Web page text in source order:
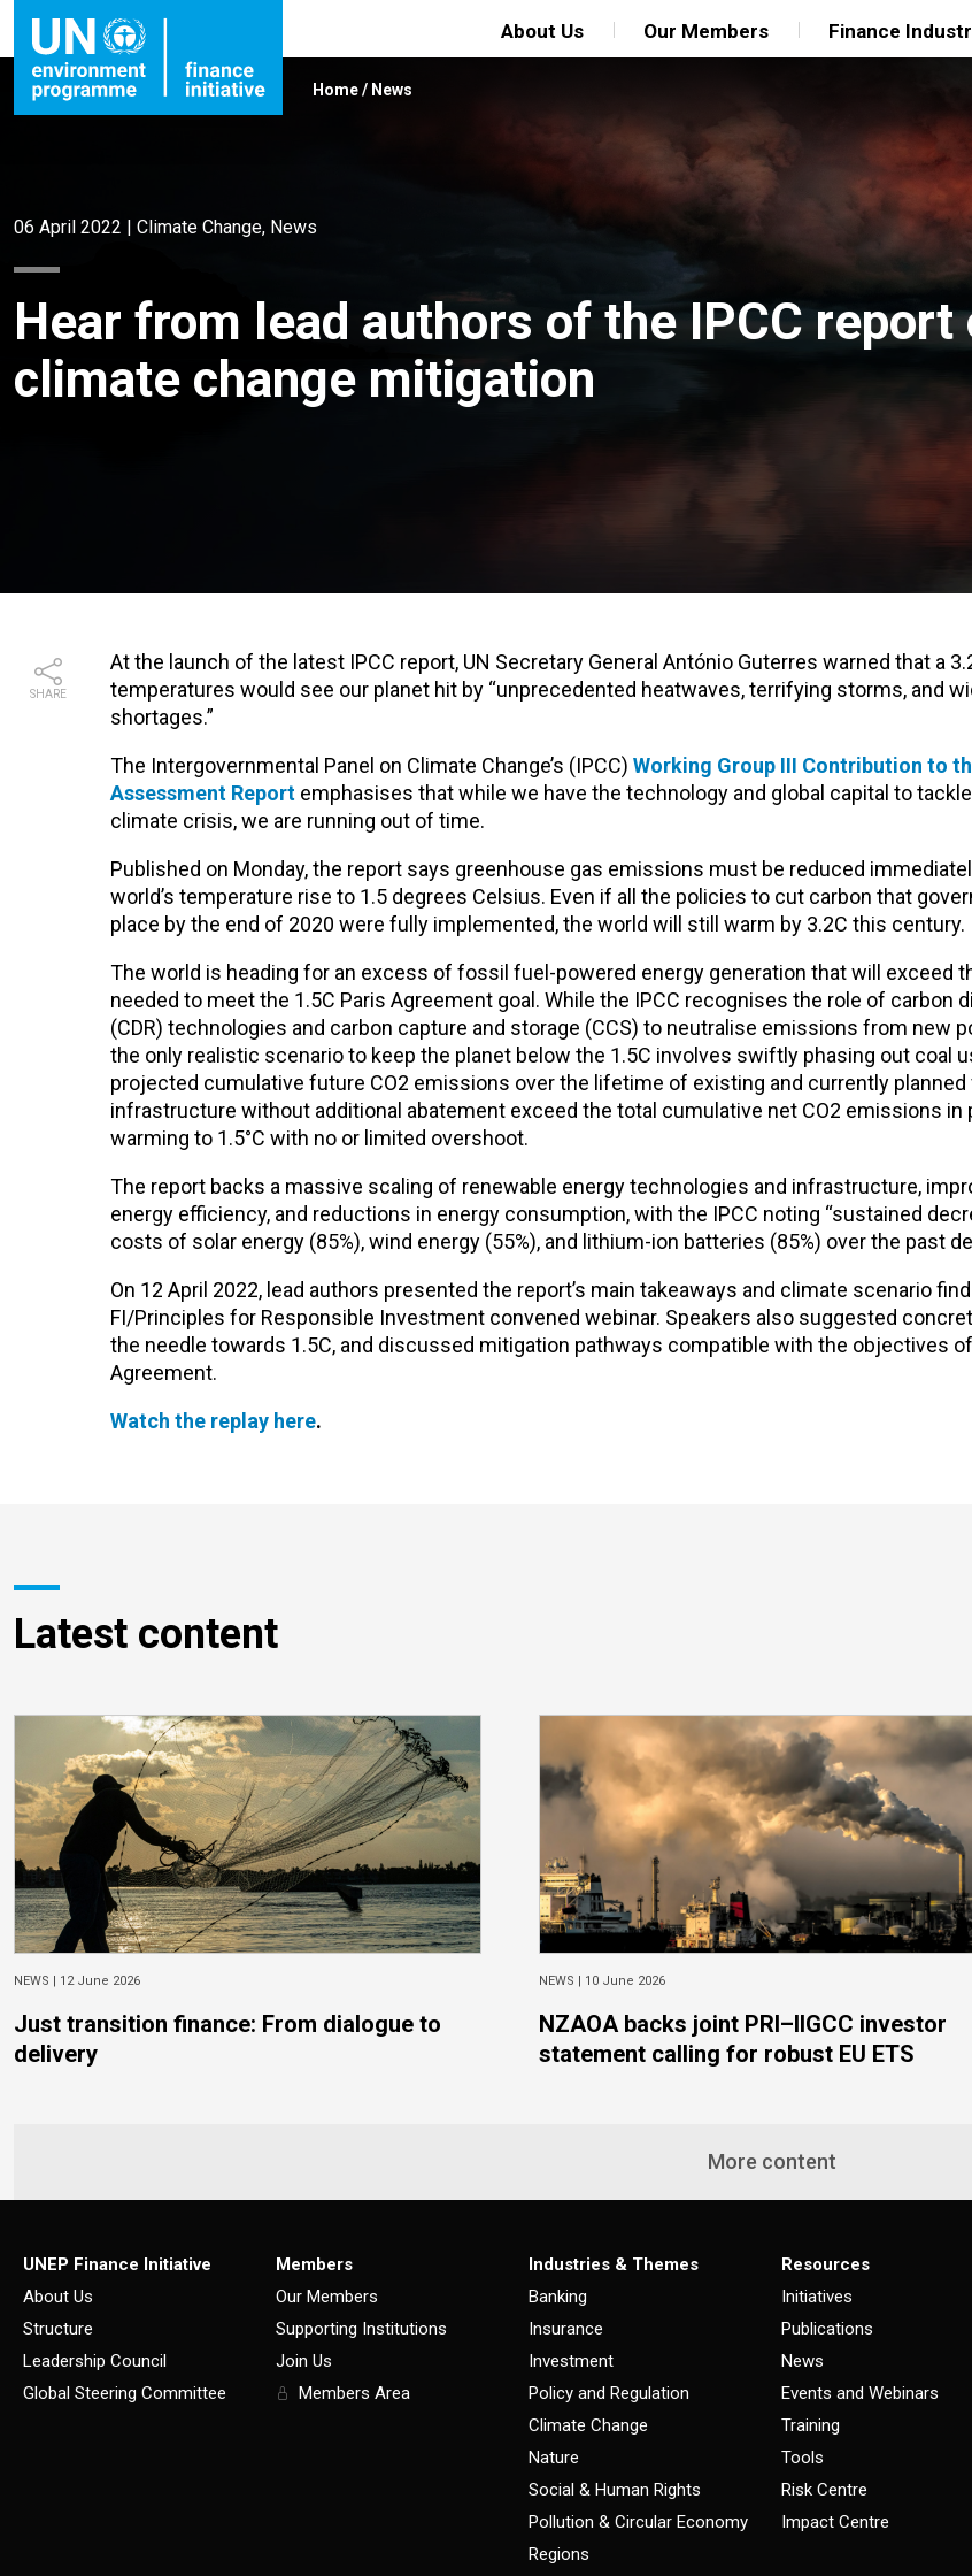
About Us Our Members Finance
Home/ News
06 April 2022 | Climate Change, News
Hear from lead authors of the IPCC report
climate change mitigation
SHARE
At the launch of the latest IPCC report, UN Secretary General António Guterres warned that a
temperatures would see our planet hit by “unprecedented heatwaves, terrifying storms, and
shortages.”
The Intergovernmental Panel on Climate Change’s (IPCC) Working Group III Contribution to
Assessment Report emphasises that while we have the technology and global capital to
climate crisis, we are running out of time.
Published on Monday, the report says greenhouse gas emissions must be reduced
world’s temperature rise to 1.5 degrees Celsius. Even if all the policies to cut carbon that
place by the end of 2020 were fully implemented, the world will still warm by 3.2C this century.
The world is heading for an excess of fossil fuel-powered energy generation that will exceed
needed to meet the 1.5C Paris Agreement goal. While the IPCC recognises the role of carbon
(CDR) technologies and carbon capture and storage (CCS) to neutralise emissions from new
the only realistic scenario to keep the planet below the 1.5C involves swiftly phasing out coal
projected cumulative future CO2 emissions over the lifetime of existing and currently planned
infrastructure without additional abatement exceed the total cumulative net CO2 emissions in
warming to 1.5°C with no or limited overshoot.
The report backs a massive scaling of renewable energy technologies and infrastructure,
energy efficiency, and reductions in energy consumption, with the IPCC noting “sustained
costs of solar energy (85%), wind energy (55%), and lithium-ion batteries (85%) over the past
On 12 April 2022, lead authors presented the report’s main takeaways and climate scenario
FI/Principles for Responsible Investment convened webinar. Speakers also suggested
the needle towards 1.5C, and discussed mitigation pathways compatible with the objectives
Agreement.
Watch the replay here.
Latest content
NEWS | 12 June 2026
Just transition finance: From dialogue to
delivery
NEWS | 10 June 2026
NZAOA backs joint PRI–IIGCC investor
statement calling for robust EU ETS
More content
UNEP Finance Initiative
About Us
Structure
Leadership Council
Global Steering Committee
Members
Our Members
Supporting Institutions
Join Us
Members Area
Industries & Themes
Banking
Insurance
Investment
Policy and Regulation
Climate Change
Nature
Social & Human Rights
Pollution & Circular Economy
Regions
Resources
Initiatives
Publications
News
Events and Webinars
Training
Tools
Risk Centre
Impact Centre